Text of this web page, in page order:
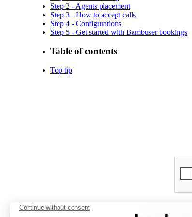
Step 2 - Agents placement
Step 3 - How to accept calls
Step 4 - Configurations
Step 5 - Get started with Bambuser bookings
Table of contents
Top tip